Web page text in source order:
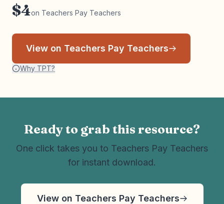
$4on Teachers Pay Teachers
View on Teachers Pay Teachers
Why TPT?
Ready to grab this resource?
One click takes you to Teachers Pay Teachers
for instant download.
View on Teachers Pay Teachers